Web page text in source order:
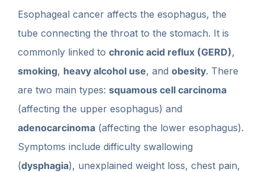
Esophageal cancer affects the esophagus, the
tube connecting the throat to the stomach. It is
commonly linked to chronic acid reflux (GERD),
smoking, heavy alcohol use, and obesity. There
are two main types: squamous cell carcinoma
(affecting the upper esophagus) and
adenocarcinoma (affecting the lower esophagus).
Symptoms include difficulty swallowing
(dysphagia), unexplained weight loss, chest pain,